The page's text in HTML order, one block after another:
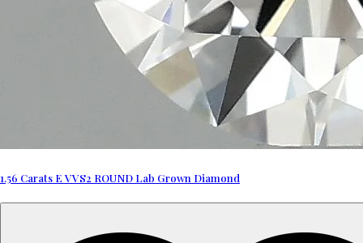
1.56 Carats E VVS2 ROUND Lab Grown Diamond